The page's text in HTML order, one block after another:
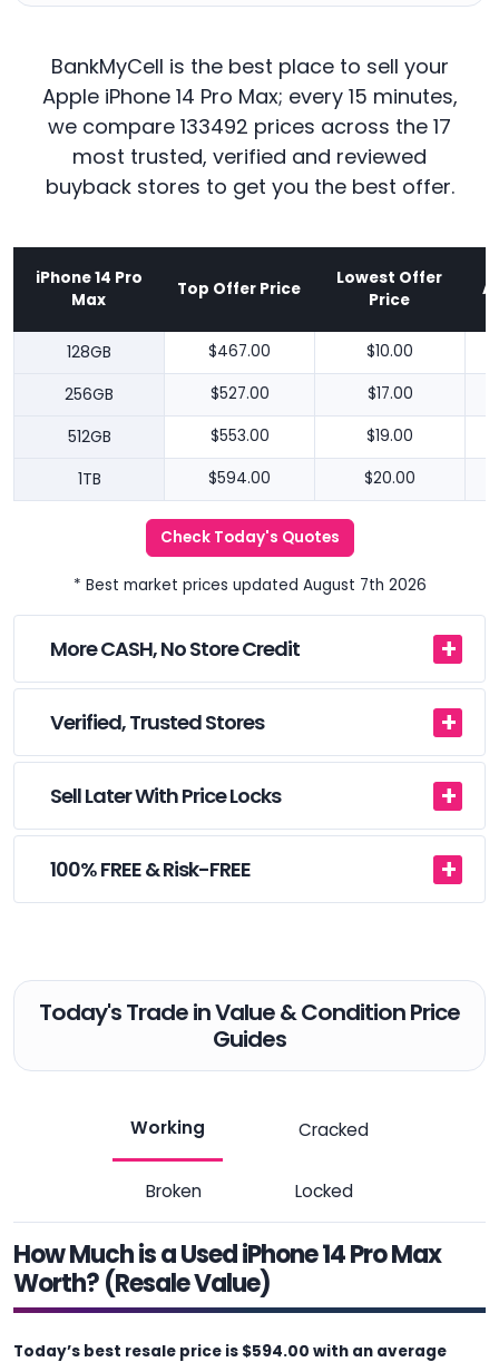
BankMyCell is the best place to sell your
Apple iPhone 14 Pro Max; every 15 minutes,
we compare 133492 prices across the 17
most trusted, verified and reviewed
buyback stores to get you the best offer.
iPhone 14 Pro
Max
Top Offer Price
Lowest Offer
Price
128GB $467.00 $10.00
256GB $527.00 $17.00
512GB $553.00 $19.00
1TB $594.00 $20.00
Check Today's Quotes
* Best market prices updated August 7th 2026
More CASH, No Store Credit
Verified, Trusted Stores
Sell Later With Price Locks
100% FREE & Risk-FREE
Today's Trade in Value & Condition Price
Guides
Working Cracked
Broken Locked
How Much is a Used iPhone 14 Pro Max
Worth? (Resale Value)
Today’s best resale price is $594.00 with an average